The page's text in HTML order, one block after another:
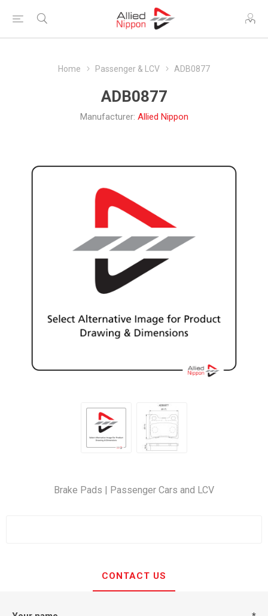
Home Passenger & LCV ADB0877
ADB0877
Manufacturer: Allied Nippon
Brake Pads | Passenger Cars and LCV
CONTACT US